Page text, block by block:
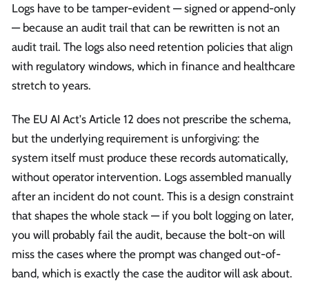
Logs have to be tamper-evident — signed or append-only
— because an audit trail that can be rewritten is not an
audit trail. The logs also need retention policies that align
with regulatory windows, which in finance and healthcare
stretch to years.
The EU AI Act's Article 12 does not prescribe the schema,
but the underlying requirement is unforgiving: the
system itself must produce these records automatically,
without operator intervention. Logs assembled manually
after an incident do not count. This is a design constraint
that shapes the whole stack — if you bolt logging on later,
you will probably fail the audit, because the bolt-on will
miss the cases where the prompt was changed out-of-
band, which is exactly the case the auditor will ask about.